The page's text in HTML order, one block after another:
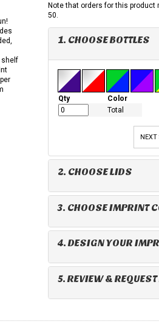
shelf
Note that orders for this
50.
1. CHOOSE BOTTLES
Qty
Color
Total
NEXT
2. CHOOSE LIDS
3. CHOOSE IMPRINT
4. DESIGN YOUR
5. REVIEW &